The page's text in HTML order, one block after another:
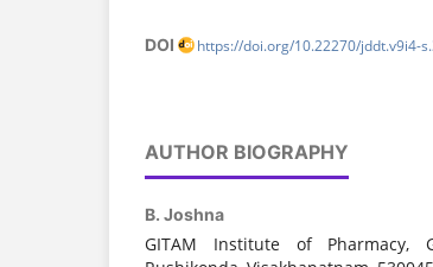
DOI https://doi.org/10.22270/jddt.v9i4-
AUTHOR BIOGRAPHY
B. Joshna
GITAM Institute of Pharmacy,